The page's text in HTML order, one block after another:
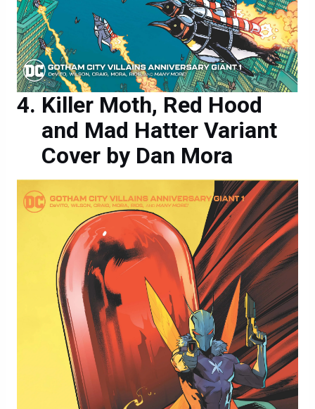
Killer Moth, Red Hood
and Mad Hatter Variant
Cover by Dan Mora